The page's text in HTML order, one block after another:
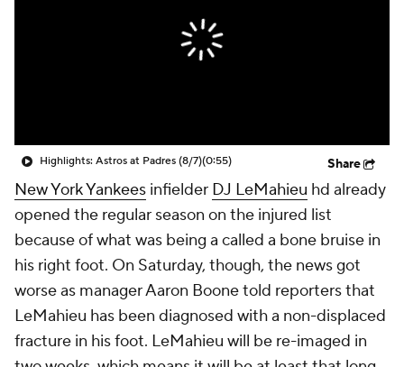
Highlights: Astros at Padres (8/7)(0:55) Share
New York Yankees infielder DJ LeMahieu hd already
opened the regular season on the injured list
because of what was being a called a bone bruise in
his right foot. On Saturday, though, the news got
worse as manager Aaron Boone told reporters that
LeMahieu has been diagnosed with a non-displaced
fracture in his foot. LeMahieu will be re-imaged in